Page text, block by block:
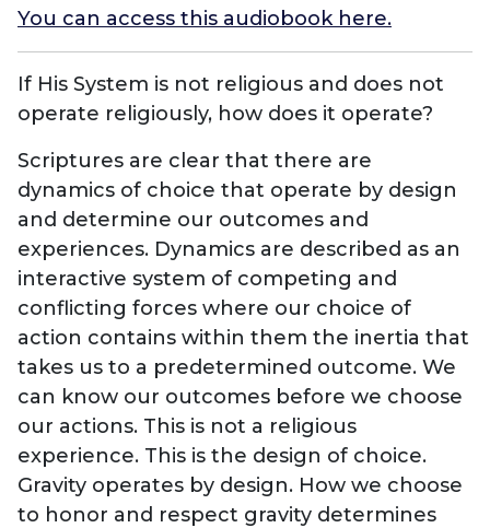
You can access this audiobook here.
If His System is not religious and does not
operate religiously, how does it operate?
Scriptures are clear that there are
dynamics of choice that operate by design
and determine our outcomes and
experiences. Dynamics are described as an
interactive system of competing and
conflicting forces where our choice of
action contains within them the inertia that
takes us to a predetermined outcome. We
can know our outcomes before we choose
our actions. This is not a religious
experience. This is the design of choice.
Gravity operates by design. How we choose
to honor and respect gravity determines